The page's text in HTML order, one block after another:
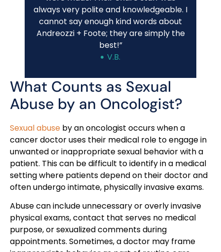
always very polite and knowledgeable. I
cannot say enough kind words about
Andreozzi + Foote; they are simply the
best!”
V.B.
What Counts as Sexual
Abuse by an Oncologist?
Sexual abuse by an oncologist occurs when a
cancer doctor uses their medical role to engage in
unwanted or inappropriate sexual behavior with a
patient. This can be difficult to identify in a medical
setting where patients depend on their doctor and
often undergo intimate, physically invasive exams.
Abuse can include unnecessary or overly invasive
physical exams, contact that serves no medical
purpose, or sexualized comments during
appointments. Sometimes, a doctor may frame